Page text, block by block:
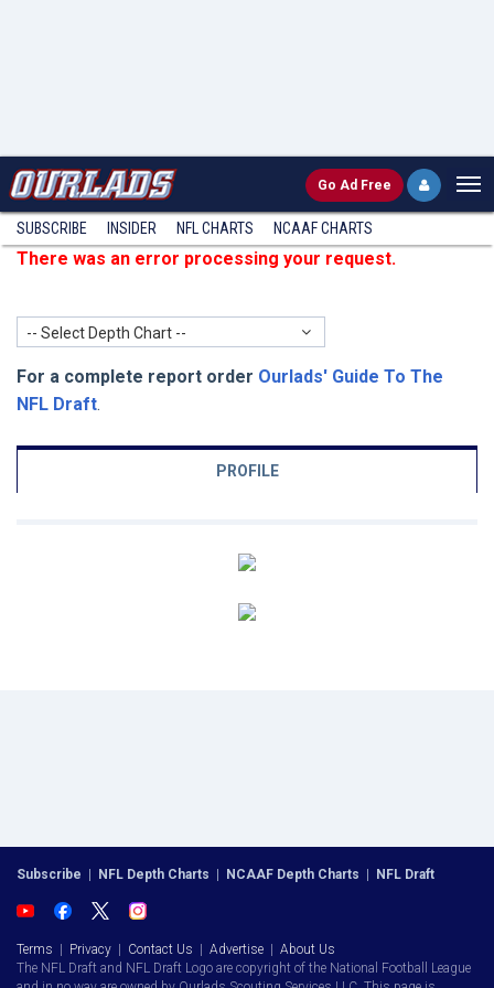
Go Ad Free
SUBSCRIBE INSIDER NFL CHARTS NCAAF CHARTS
There was an error processing your request.
-- Select Depth Chart --
For a complete report order Ourlads' Guide To The
NFL Draft.
PROFILE
Subscribe NFL Depth Charts NCAAF Depth Charts NFL Draft
Terms Privacy Contact Us Advertise
About Us
The NFL Draft and NFL Draft Logo are copyright of the National Football League